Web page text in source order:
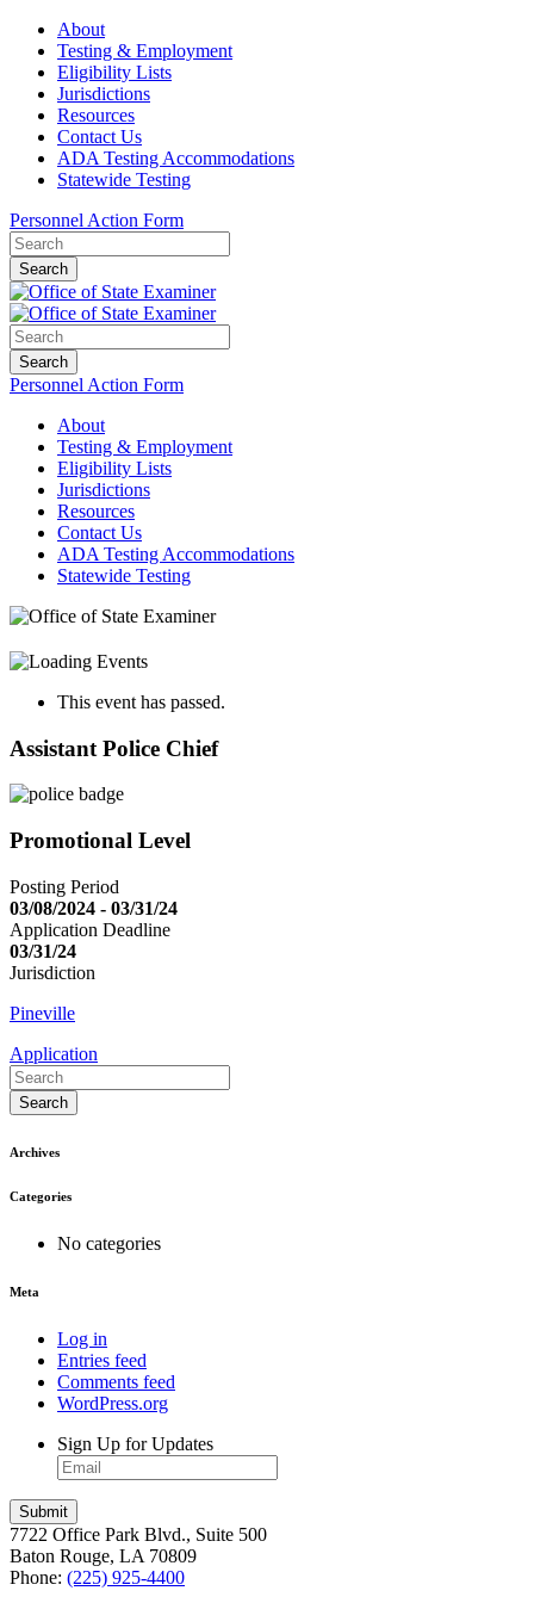
About
Testing & Employment
Eligibility Lists
Jurisdictions
Resources
Contact Us
ADA Testing Accommodations
Statewide Testing
Personnel Action Form
Search
Search
Personnel Action Form
About
Testing & Employment
Eligibility Lists
Jurisdictions
Resources
Contact Us
ADA Testing Accommodations
Statewide Testing
This event has passed.
Assistant Police Chief
Promotional Level
Posting Period
03/08/2024 - 03/31/24
Application Deadline
03/31/24
Jurisdiction
Pineville
Application
Search
Archives
Categories
No categories
Meta
Log in
Entries feed
Comments feed
WordPress.org
Sign Up for Updates
7722 Office Park Blvd., Suite 500
Baton Rouge, LA 70809
Phone: (225) 925-4400